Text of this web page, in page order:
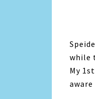
while
My